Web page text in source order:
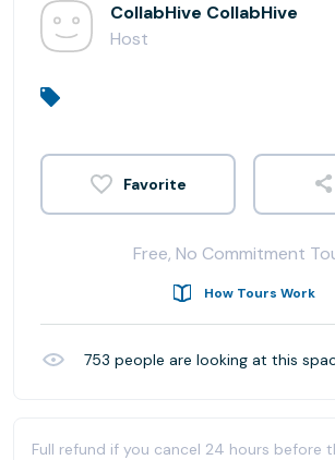
CollabHive CollabHive
Host
Free, No Commitment
How Tours Work
753 people are looking at this
Full refund if you cancel 24 hours before